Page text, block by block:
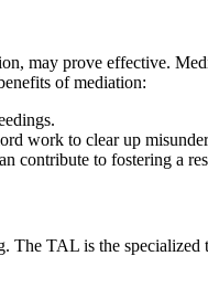
may prove effective.
of mediation:
work to clear up
contribute to fostering a
TAL is the